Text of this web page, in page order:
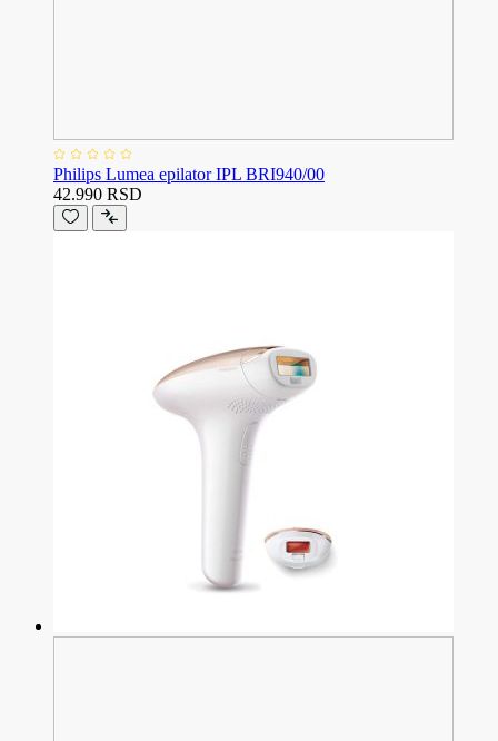
Philips Lumea epilator IPL BRI940/00
42.990 RSD